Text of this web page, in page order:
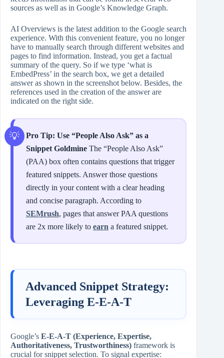
sources as well as in Google’s Knowledge Graph.
AI Overviews is the latest addition to the Google search
experience. With this convenient feature, you no longer
have to manually search through different websites and
pages to find information. Instead, you get a factual
summary of the query. So if we type ‘what is
EmbedPress’ in the search box, we get a detailed
answer as shown in the screenshot below. Besides, the
references used in the creation of the answer are
indicated on the right side.
Pro Tip: Use “People Also Ask” as a
Snippet Goldmine The “People Also Ask”
(PAA) box often contains questions that trigger
featured snippets. Answer those questions
directly in your content with a clear heading
and concise paragraph. According to
SEMrush, pages that answer PAA questions
are 2x more likely to earn a featured snippet.
Advanced Snippet Strategy:
Leveraging E‑E‑A‑T
Google’s E‑E‑A‑T (Experience, Expertise,
Authoritativeness, Trustworthiness) framework is
crucial for snippet selection. To signal expertise: